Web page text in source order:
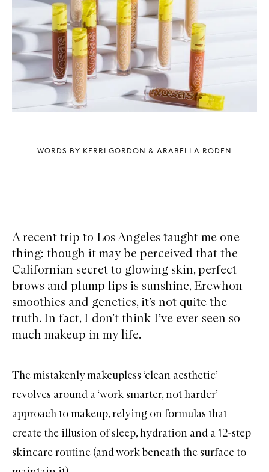
WORDS BY KERRI GORDON & ARABELLA RODEN
A recent trip to Los Angeles taught me one
thing: though it may be perceived that the
Californian secret to glowing skin, perfect
brows and plump lips is sunshine, Erewhon
smoothies and genetics, it’s not quite the
truth. In fact, I don’t think I’ve ever seen so
much makeup in my life.
The mistakenly makeupless ‘clean aesthetic’
revolves around a ‘work smarter, not harder’
approach to makeup, relying on formulas that
create the illusion of sleep, hydration and a 12-step
skincare routine (and work beneath the surface to